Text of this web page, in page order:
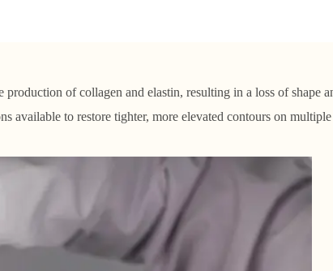
production of collagen and elastin, resulting in a loss of
available to restore tighter, more elevated contours on